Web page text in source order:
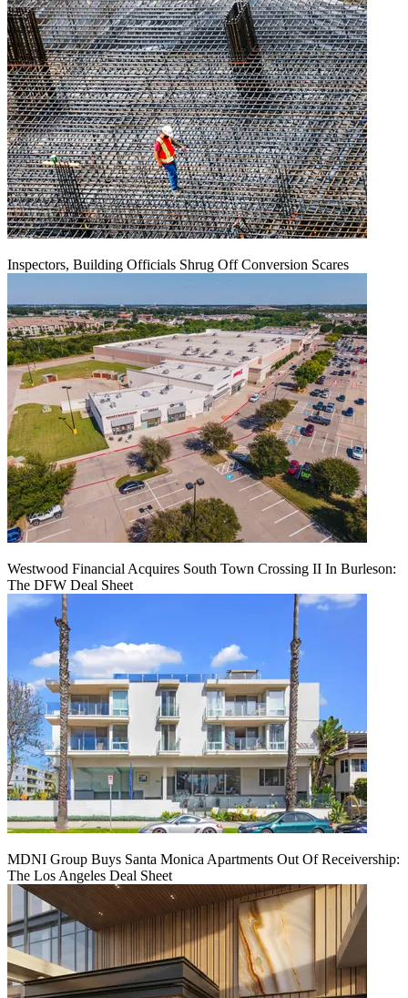
Inspectors, Building Officials Shrug Off Conversion Scares
Westwood Financial Acquires South Town Crossing II In Burleson:
The DFW Deal Sheet
MDNI Group Buys Santa Monica Apartments Out Of Receivership:
The Los Angeles Deal Sheet